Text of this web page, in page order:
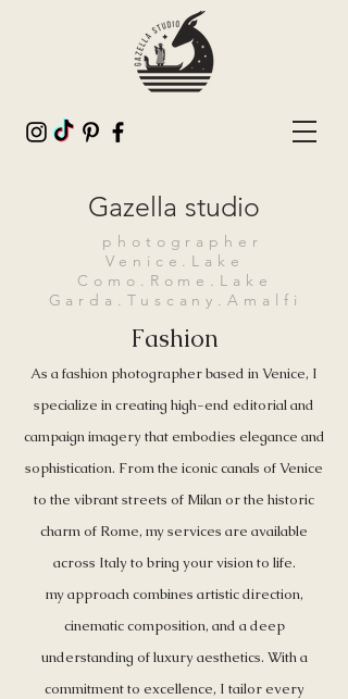
Gazella studio
photographer
Venice.Lake
Como.Rome.Lake
Garda.Tuscany.Amalfi
Fashion
As a fashion photographer based in Venice, I
specialize in creating high-end editorial and
campaign imagery that embodies elegance and
sophistication. From the iconic canals of Venice
to the vibrant streets of Milan or the historic
charm of Rome, my services are available
across Italy to bring your vision to life.
my approach combines artistic direction,
cinematic composition, and a deep
understanding of luxury aesthetics. With a
commitment to excellence, I tailor every